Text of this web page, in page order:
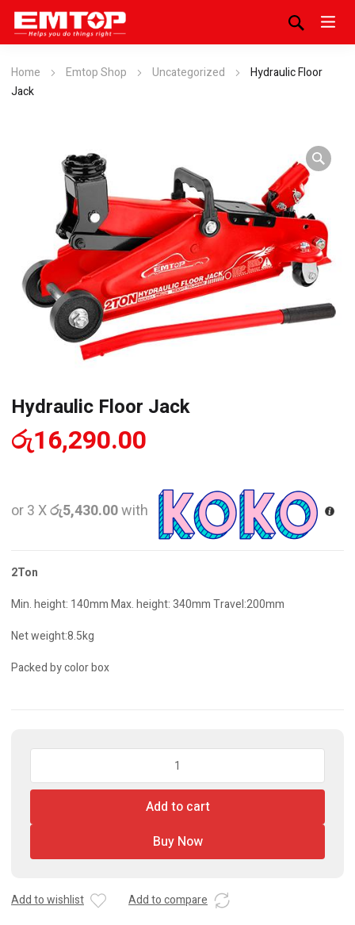
Home Emtop Shop Uncategorized
Hydraulic Floor
Jack
Hydraulic Floor Jack
රු16,290.00
or 3 Xරු5,430.00with
2Ton
Min. height: 140mm Max. height: 340mm Travel:200mm
Net weight:8.5kg
Packed by color box
Jack
Add to cart
Buy Now
Add to wishlist Add to compare